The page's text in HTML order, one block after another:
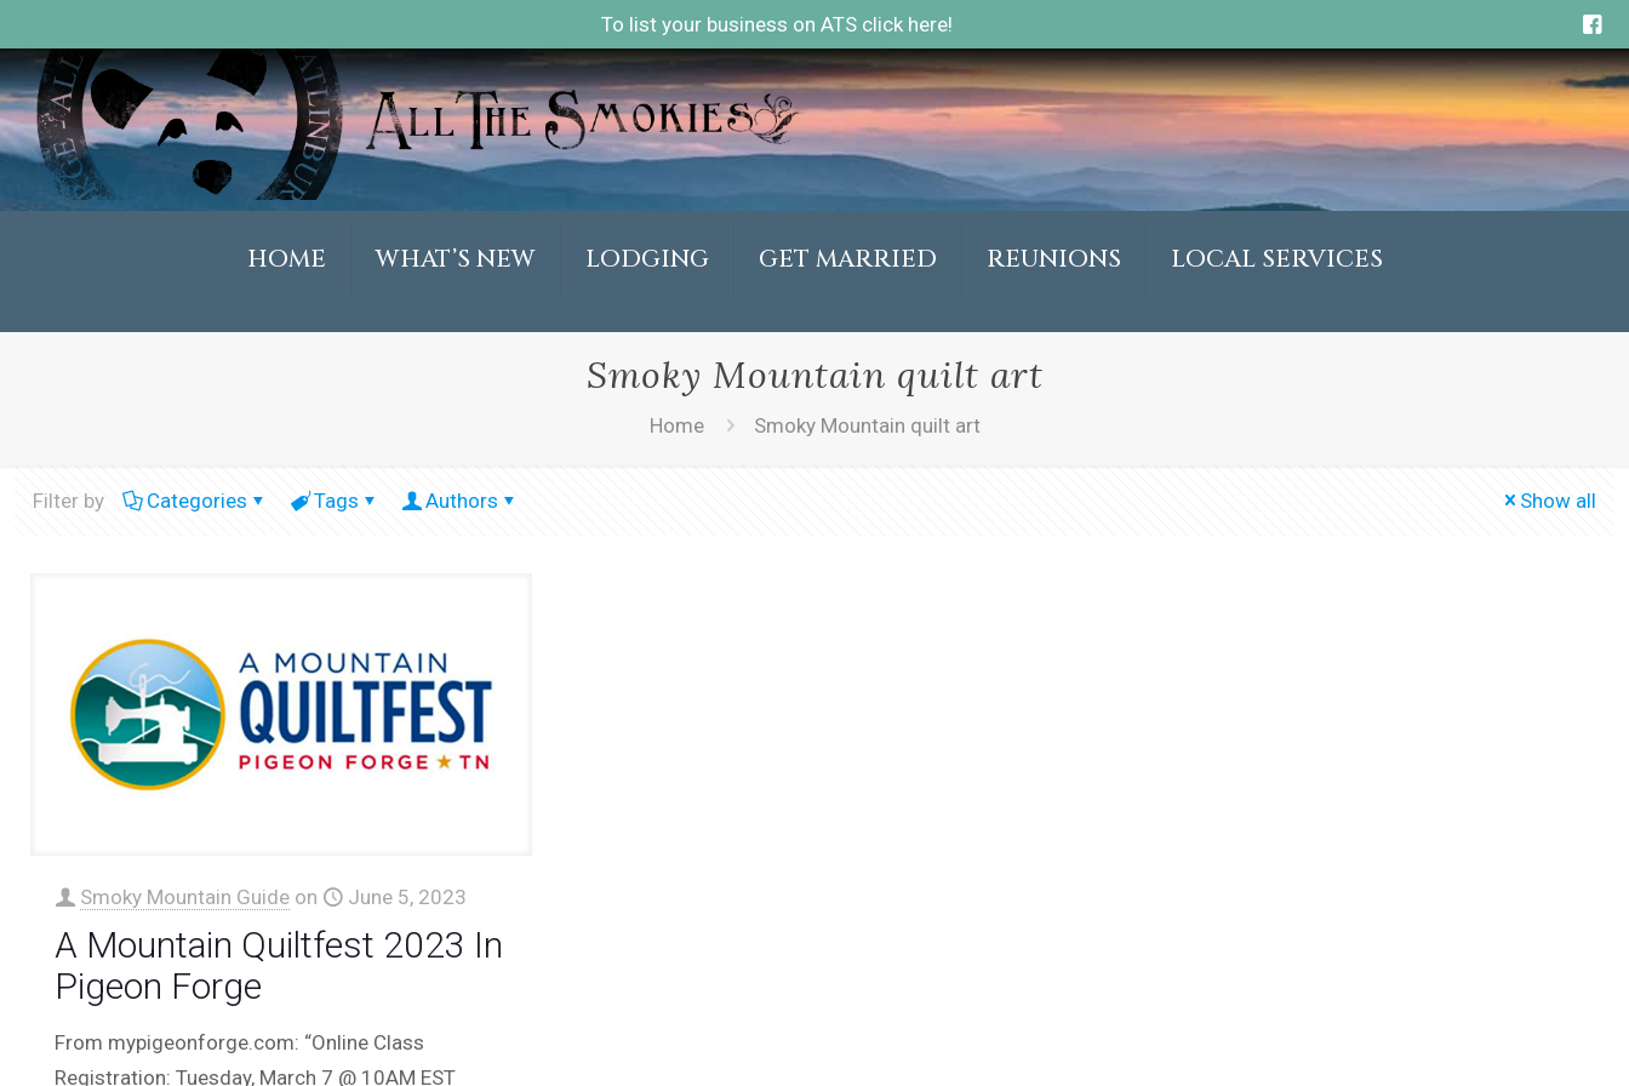
To list your business on ATS click here!
HOME WHAT’S NEW LODGING GET MARRIED REUNIONS LOCAL SERVICES
Smoky Mountain quilt art
Home Smoky Mountain quilt art
Filter by Categories Tags Authors Show all
Smoky Mountain Guide on June 5, 2023
A Mountain Quiltfest 2023 In
Pigeon Forge
From mypigeonforge.com: “Online Class
Registration: Tuesday, March 7 @ 10AM EST